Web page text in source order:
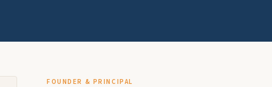
FOUNDER & PRINCIPAL